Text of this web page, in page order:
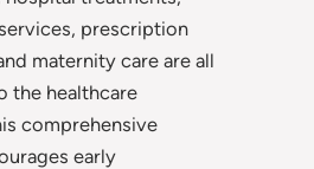
prescription
maternity care are all
the healthcare
comprehensive
early